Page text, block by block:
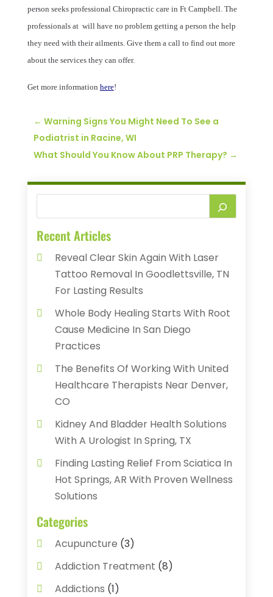
person seeks professional Chiropractic care in Ft Campbell. The
professionals at will have no problem getting a person the help
they need with their ailments. Give them a call to find out more
about the services they can offer.
Get more information here!
← Warning Signs You Might Need To See a
Podiatrist in Racine, WI
What Should You Know About PRP Therapy? →
Recent Articles
Reveal Clear Skin Again With Laser
Tattoo Removal In Goodlettsville, TN
For Lasting Results
Whole Body Healing Starts With Root
Cause Medicine In San Diego
Practices
The Benefits Of Working With United
Healthcare Therapists Near Denver,
CO
Kidney And Bladder Health Solutions
With A Urologist In Spring, TX
Finding Lasting Relief From Sciatica In
Hot Springs, AR With Proven Wellness
Solutions
Categories
Acupuncture (3)
Addiction Treatment (8)
Addictions (1)